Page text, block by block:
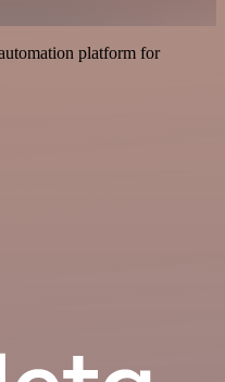
platform for